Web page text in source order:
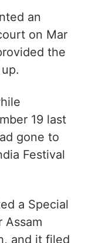
times
but
I
on
an
on Mar
the
19 last
gone to